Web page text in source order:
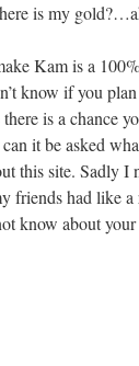
is my
Kam is a
know if you
is a chance
it be asked
this site. Sadly I
friends had like
know about